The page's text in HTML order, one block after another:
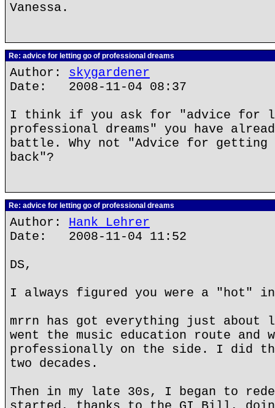
Vanessa.
Re: advice for letting go of professional dreams
Author: skygardener
Date: 2008-11-04 08:37
I think if you ask for "advice for
professional dreams" you have
battle. Why not "Advice for getting
back"?
Re: advice for letting go of professional dreams
Author: Hank Lehrer
Date: 2008-11-04 11:52
DS,
I always figured you were a "hot" in
mrrn has got everything just about
went the music education route and
professionally on the side. I did
two decades.
Then in my late 30s, I began to